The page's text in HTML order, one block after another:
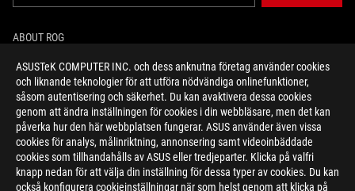
ASUSTeK COMPUTER INC. och dess anknutna företag använder cookies
och liknande teknologier för att utföra nödvändiga onlinefunktioner,
såsom autentisering och säkerhet. Du kan avaktivera dessa cookies
genom att ändra inställningen för cookies i din webbläsare, men det kan
påverka hur den här webbplatsen fungerar. ASUS använder även vissa
cookies för analys, målinriktning, annonsering samt videoinbäddade
cookies som tillhandahålls av ASUS eller tredjeparter. Klicka på valfri
knapp nedan för att välja din inställning för dessa typer av cookies. Du kan
också konfigurera cookieinställningar när som helst genom att klicka på
ABOUT ROG
HOME
NEWSROOM
facebooktwitter youtubetwitchinstagram